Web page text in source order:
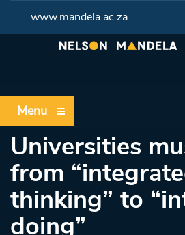
www.mandela.ac.za
Menu
Universities
from
thinking” to
doing”